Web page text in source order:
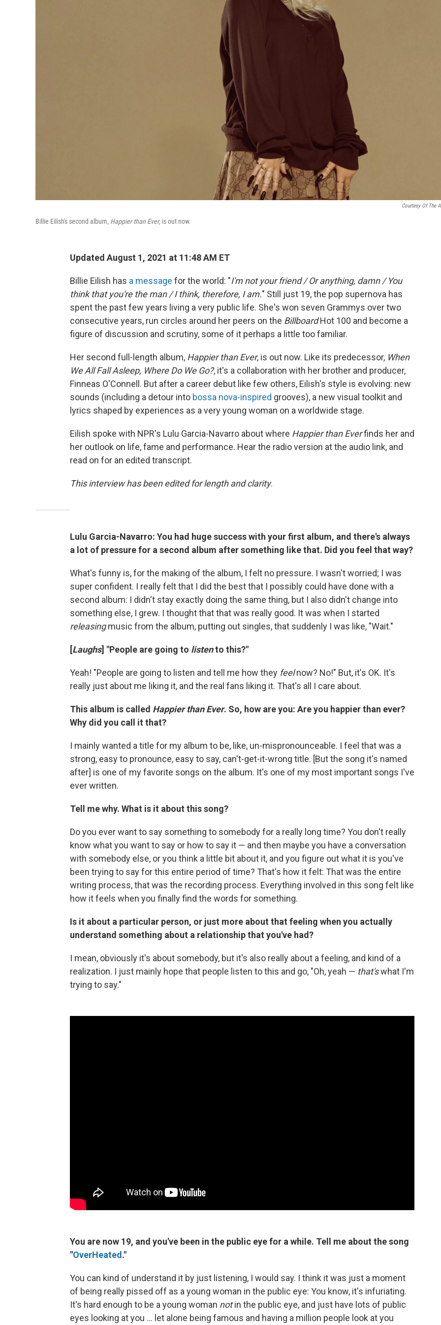
Courtesy Of The
Billie Eilish's second album, Happier than Ever, is out now.
Updated August 1, 2021 at 11:48 AM ET
Billie Eilish has a message for the world: "I'm not your friend / Or anything, damn / You
think that you're the man / I think, therefore, I am." Still just 19, the pop supernova has
spent the past few years living a very public life. She's won seven Grammys over two
consecutive years, run circles around her peers on the BillboardHot 100 and become a
figure of discussion and scrutiny, some of it perhaps a little too familiar.
Her second full-length album, Happier than Ever, is out now. Like its predecessor, When
We All Fall Asleep, Where Do We Go?, it's a collaboration with her brother and producer,
Finneas O'Connell. But after a career debut like few others, Eilish's style is evolving: new
sounds (including a detour into bossa nova-inspired grooves), a new visual toolkit and
lyrics shaped by experiences as a very young woman on a worldwide stage.
Eilish spoke with NPR's Lulu Garcia-Navarro about where Happier than Everfinds her and
her outlook on life, fame and performance. Hear the radio version at the audio link, and
read on for an edited transcript.
This interview has been edited for length and clarity.
Lulu Garcia-Navarro: You had huge success with your first album, and there's always
a lot of pressure for a second album after something like that. Did you feel that way?
What's funny is, for the making of the album, I felt no pressure. I wasn't worried; I was
super confident. I really felt that I did the best that I possibly could have done with a
second album: I didn't stay exactly doing the same thing, but I also didn't change into
something else, I grew. I thought that that was really good. It was when I started
releasingmusic from the album, putting out singles, that suddenly I was like, "Wait."
[Laughs] "People are going to listento this?"
Yeah! "People are going to listen and tell me how they feelnow? No!" But, it's OK. It's
really just about me liking it, and the real fans liking it. That's all I care about.
This album is called Happier than Ever. So, how are you: Are you happier than ever?
Why did you call it that?
I mainly wanted a title for my album to be, like, un-mispronounceable. I feel that was a
strong, easy to pronounce, easy to say, can't-get-it-wrong title. [But the song it's named
after] is one of my favorite songs on the album. It's one of my most important songs I've
ever written.
Tell me why. What is it about this song?
Do you ever want to say something to somebody for a really long time? You don't really
know what you want to say or how to say it — and then maybe you have a conversation
with somebody else, or you think a little bit about it, and you figure out what it is you've
been trying to say for this entire period of time? That's how it felt: That was the entire
writing process, that was the recording process. Everything involved in this song felt like
how it feels when you finally find the words for something.
Is it about a particular person, or just more about that feeling when you actually
understand something about a relationship that you've had?
I mean, obviously it's about somebody, but it's also really about a feeling, and kind of a
realization. I just mainly hope that people listen to this and go, "Oh, yeah — that'swhat I'm
trying to say."
You are now 19, and you've been in the public eye for a while. Tell me about the song
"OverHeated."
You can kind of understand it by just listening, I would say. I think it was just a moment
of being really pissed off as a young woman in the public eye: You know, it's infuriating.
It's hard enough to be a young woman notin the public eye, and just have lots of public
eyes looking at you ... let alone being famous and having a million people look at you